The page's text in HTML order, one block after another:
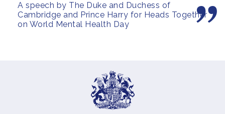
A speech by The Duke and Duchess of
Cambridge and Prince Harry for Heads Together
on World Mental Health Day